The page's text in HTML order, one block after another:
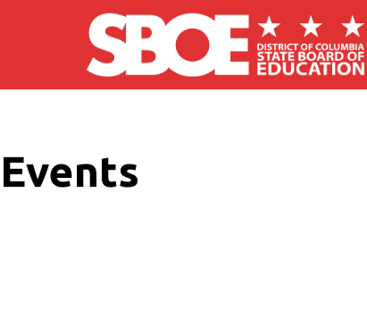
Skip to main content
Events